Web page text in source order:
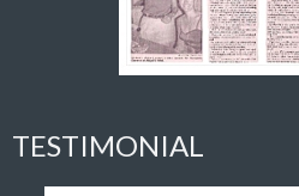
TESTIMONIAL